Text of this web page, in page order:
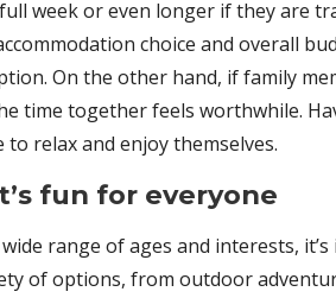
week or even longer if they are
choice and overall
On the other hand, if family
time together feels worthwhile.
relax and enjoy themselves.
fun for everyone
range of ages and interests,
of options, from outdoor